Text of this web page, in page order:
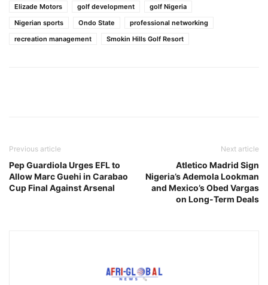
Elizade Motors
golf development
golf Nigeria
Nigerian sports
Ondo State
professional networking
recreation management
Smokin Hills Golf Resort
Previous article
Pep Guardiola Urges EFL to
Allow Marc Guehi in Carabao
Cup Final Against Arsenal
Next article
Atletico Madrid Sign
Nigeria’s Ademola Lookman
and Mexico’s Obed Vargas
on Long-Term Deals